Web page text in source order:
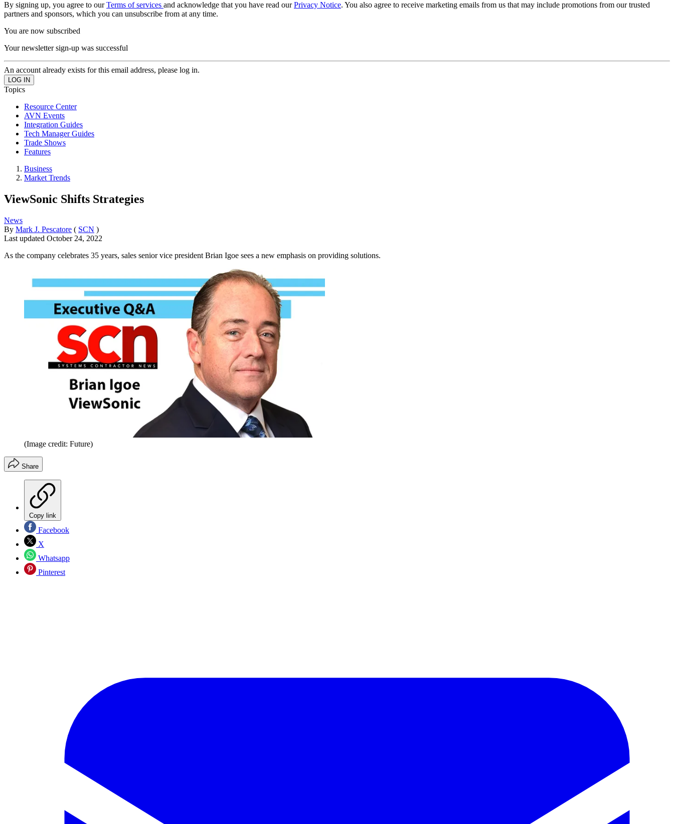
By signing up, you agree to ourTerms of services and acknowledge that you have read ourPrivacy Notice. You also agree to receive marketing emails from us that may include promotions from our trusted
partners and sponsors, which you can unsubscribe from at any time.
You are now subscribed
Your newsletter sign-up was successful
An account already exists for this email address, please log in.
Topics
Resource Center
AVN Events
Integration Guides
Tech Manager Guides
Trade Shows
Features
Business
Market Trends
ViewSonic Shifts Strategies
News
By Mark J. Pescatore ( SCN )
Last updated October 24, 2022
As the company celebrates 35 years, sales senior vice president Brian Igoe sees a new emphasis on providing solutions.
(Image credit: Future)
Share
Copy link
Facebook
X
Whatsapp
Pinterest